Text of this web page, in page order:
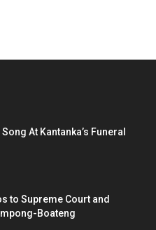
At Kantanka’s Funeral
to Supreme Court and
Boateng